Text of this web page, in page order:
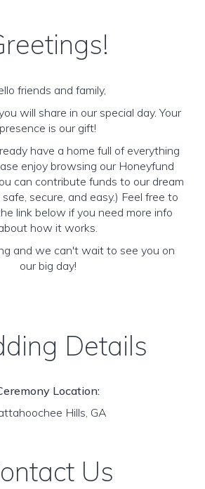
friends and family,
will share in our special day. Your
presence is our gift!
have a home full of everything
enjoy browsing our Honeyfund
can contribute funds to our dream
safe, secure, and easy.) Feel free to
link below if you need more info
how it works.
and we can't wait to see you on
our big day!
Details
Location:
Hills, GA
Us